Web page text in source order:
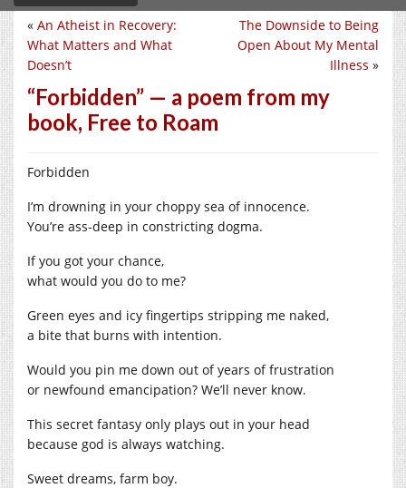
The Downside to Being
Open About My Mental
Illness »
« An Atheist in Recovery:
What Matters and What
Doesn’t
“Forbidden” — a poem from my
book, Free to Roam
Forbidden
I’m drowning in your choppy sea of innocence.
You’re ass-deep in constricting dogma.
If you got your chance,
what would you do to me?
Green eyes and icy fingertips stripping me naked,
a bite that burns with intention.
Would you pin me down out of years of frustration
or newfound emancipation? We’ll never know.
This secret fantasy only plays out in your head
because god is always watching.
Sweet dreams, farm boy.